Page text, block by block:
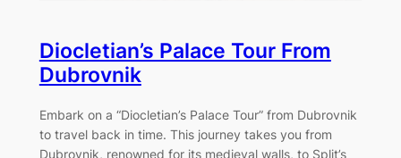
Diocletian’s Palace Tour From
Dubrovnik
Embark on a “Diocletian’s Palace Tour” from Dubrovnik
to travel back in time. This journey takes you from
Dubrovnik, renowned for its medieval walls, to Split’s